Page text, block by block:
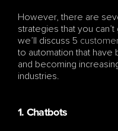
However, there are
strategies that you
we’ll discuss 5
to automation that
and becoming
industries.
1. Chatbots